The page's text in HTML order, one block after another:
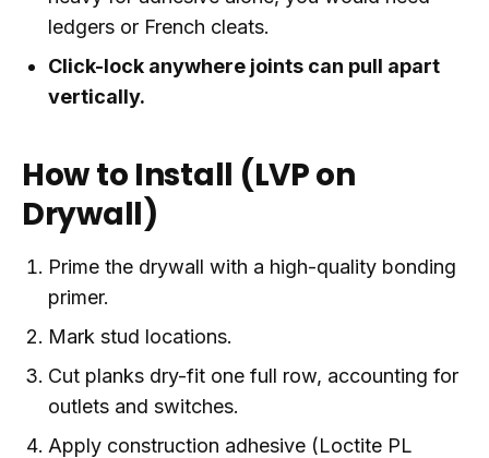
ledgers or French cleats.
Click-lock anywhere joints can pull apart
vertically.
How to Install (LVP on
Drywall)
Prime the drywall with a high-quality bonding
primer.
Mark stud locations.
Cut planks dry-fit one full row, accounting for
outlets and switches.
Apply construction adhesive (Loctite PL